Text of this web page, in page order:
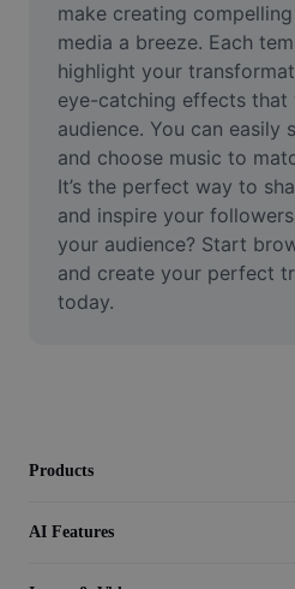
Video
Remove video BG
Enhance quality
Video Editor
Trim Video
Add Subtitles To Video
make creating
media a breeze. Each
highlight your
eye-catching effects
audience. You can easily
and choose music to
It’s the perfect way to
and inspire your
your audience? Start
and create your perfect
today.
Products
AI Features